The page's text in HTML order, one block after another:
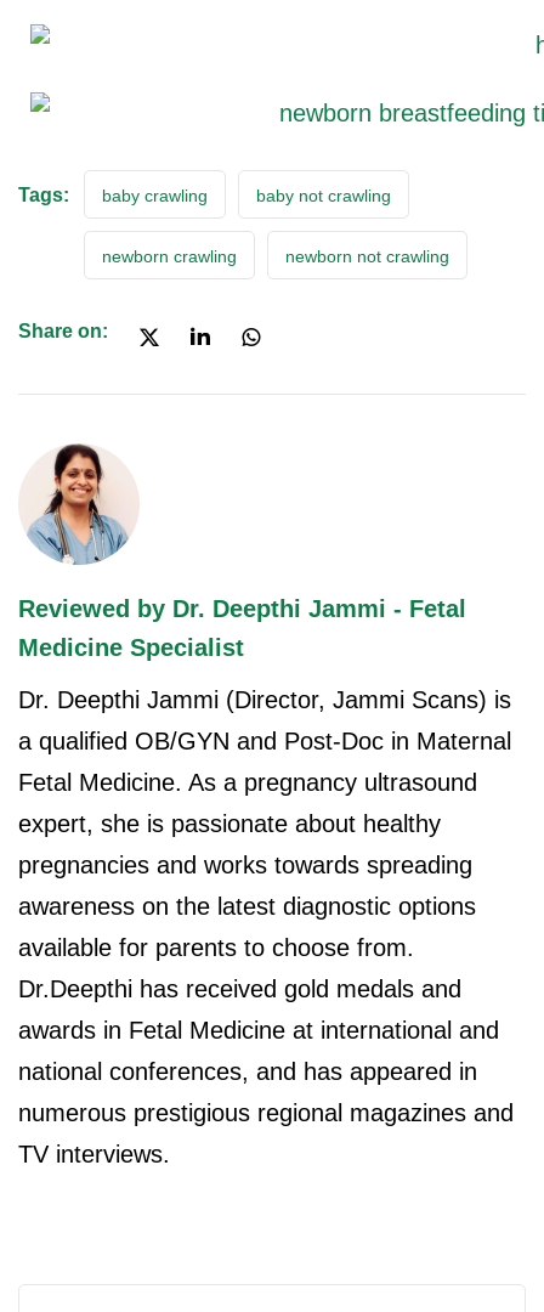
Tags: baby crawling baby not crawling
newborn crawling newborn not crawling
Share on:
Reviewed by Dr. Deepthi Jammi - Fetal
Medicine Specialist
Dr. Deepthi Jammi (Director, Jammi Scans) is
a qualified OB/GYN and Post-Doc in Maternal
Fetal Medicine. As a pregnancy ultrasound
expert, she is passionate about healthy
pregnancies and works towards spreading
awareness on the latest diagnostic options
available for parents to choose from.
Dr.Deepthi has received gold medals and
awards in Fetal Medicine at international and
national conferences, and has appeared in
numerous prestigious regional magazines and
TV interviews.